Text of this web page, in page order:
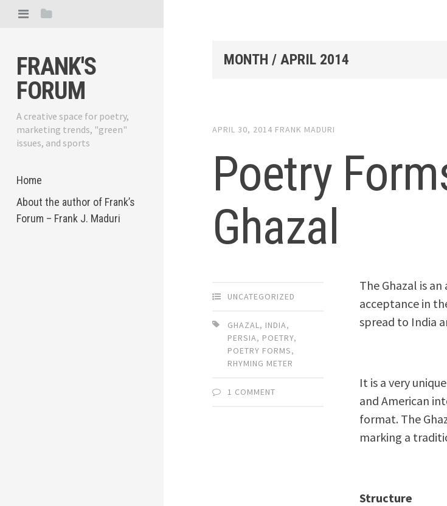
FRANK'S
FORUM
A creative space for poetry,
marketing trends, "green"
issues, and sports
Home
About the author of Frank’s
Forum – Frank J. Maduri
MONTH / APRIL 2014
APRIL 30, 2014 FRANK MADURI
Poetry
Ghazal
UNCATEGORIZED
GHAZAL, INDIA,
PERSIA, POETRY,
POETRY FORMS,
RHYMING METER
1 COMMENT
The Ghazal is
acceptance in
spread to India
It is a very
and American
format. The
marking a
Structure